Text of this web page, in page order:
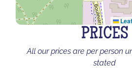
PRICES
All our prices are per person
stated